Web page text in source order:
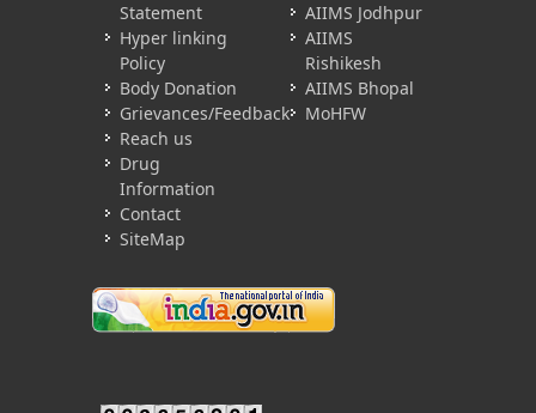
Statement
Hyper linking
Policy
Body Donation
Grievances/Feedback
Reach us
Drug
Information
Contact
SiteMap
AIIMS Jodhpur
AIIMS
Rishikesh
AIIMS Bhopal
MoHFW